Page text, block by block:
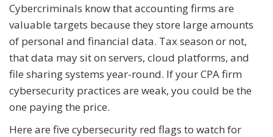
Cybercriminals know that accounting firms are
valuable targets because they store large amounts
of personal and financial data. Tax season or not,
that data may sit on servers, cloud platforms, and
file sharing systems year-round. If your CPA firm
cybersecurity practices are weak, you could be the
one paying the price.
Here are five cybersecurity red flags to watch for